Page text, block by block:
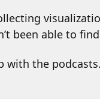
been able to
with the podcasts.